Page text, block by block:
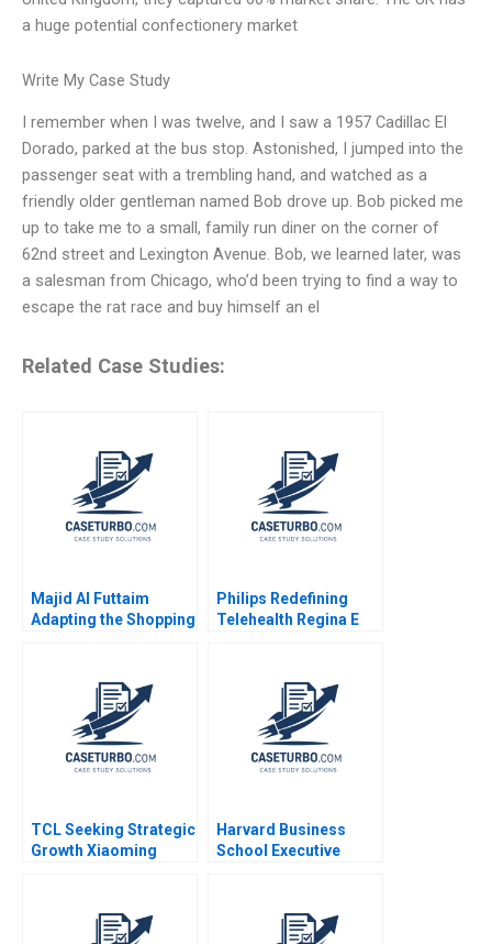
a huge potential confectionery market
Write My Case Study
I remember when I was twelve, and I saw a 1957 Cadillac El
Dorado, parked at the bus stop. Astonished, I jumped into the
passenger seat with a trembling hand, and watched as a
friendly older gentleman named Bob drove up. Bob picked me
up to take me to a small, family run diner on the corner of
62nd street and Lexington Avenue. Bob, we learned later, was
a salesman from Chicago, who’d been trying to find a way to
escape the rat race and buy himself an el
Related Case Studies:
Majid Al Futtaim
Adapting the Shopping
Philips Redefining
Telehealth Regina E
Kindred Sara
McKinley 2021
TCL Seeking Strategic
Growth Xiaoming
Harvard Business
School Executive
Marketing John
Deighton Leora